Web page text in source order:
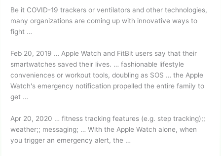
Be it COVID-19 trackers or ventilators and other technologies,
many organizations are coming up with innovative ways to
fight …
Feb 20, 2019 … Apple Watch and FitBit users say that their
smartwatches saved their lives. … fashionable lifestyle
conveniences or workout tools, doubling as SOS … the Apple
Watch's emergency notification propelled the entire family to
get …
Apr 20, 2020 … fitness tracking features (e.g. step tracking);;
weather;; messaging; … With the Apple Watch alone, when
you trigger an emergency alert, the …